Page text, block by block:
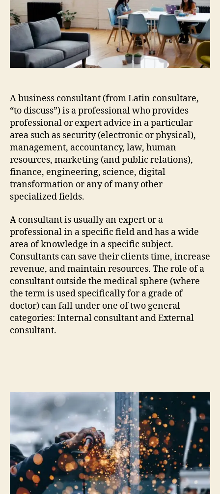
A business consultant (from Latin consultare,
“to discuss”) is a professional who provides
professional or expert advice in a particular
area such as security (electronic or physical),
management, accountancy, law, human
resources, marketing (and public relations),
finance, engineering, science, digital
transformation or any of many other
specialized fields.
A consultant is usually an expert or a
professional in a specific field and has a wide
area of knowledge in a specific subject.
Consultants can save their clients time, increase
revenue, and maintain resources. The role of a
consultant outside the medical sphere (where
the term is used specifically for a grade of
doctor) can fall under one of two general
categories: Internal consultant and External
consultant.